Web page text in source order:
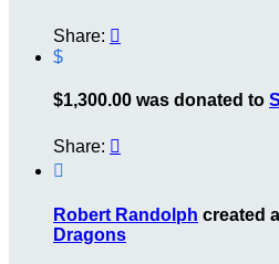
Share: 
$
$1,300.00 was donated to
Share: 

Robert Randolph created
Dragons